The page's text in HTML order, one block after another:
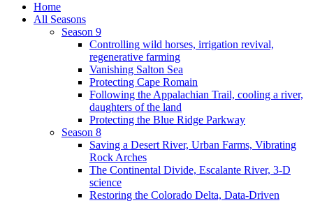
Home
All Seasons
Season 9
Controlling wild horses, irrigation revival,
regenerative farming
Vanishing Salton Sea
Protecting Cape Romain
Following the Appalachian Trail, cooling a river,
daughters of the land
Protecting the Blue Ridge Parkway
Season 8
Saving a Desert River, Urban Farms, Vibrating
Rock Arches
The Continental Divide, Escalante River, 3-D
science
Restoring the Colorado Delta, Data-Driven